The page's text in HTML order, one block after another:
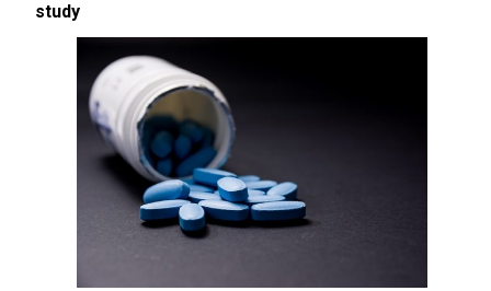
study